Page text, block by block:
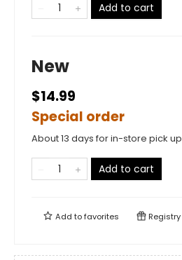
Add to cart
New
$14.99
Special order
About 13 days for in-store pick up
Add to cart
Add tofavorites Registry